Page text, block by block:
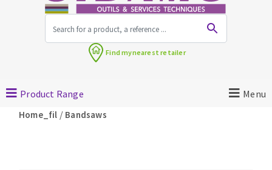
Angle grinders
Petrol saws
Find mynearest retailer
Product Range Menu
Home_fil / Bandsaws